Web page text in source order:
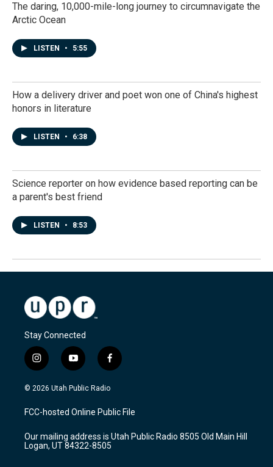
The daring, 10,000-mile-long journey to circumnavigate the
Arctic Ocean
LISTEN • 5:55
How a delivery driver and poet won one of China's highest
honors in literature
LISTEN • 6:38
Science reporter on how evidence based reporting can be
a parent's best friend
LISTEN • 8:53
Stay Connected
i
n
s
a
g
a
m
y
o
u
u
b
f
a
c
b
o
k
© 2026 Utah Public Radio
FCC-hosted Online Public File
Our mailing address is Utah Public Radio 8505 Old Main Hill
Logan, UT 84322-8505